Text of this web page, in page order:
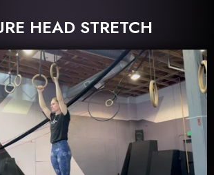
HEAD STRETCH